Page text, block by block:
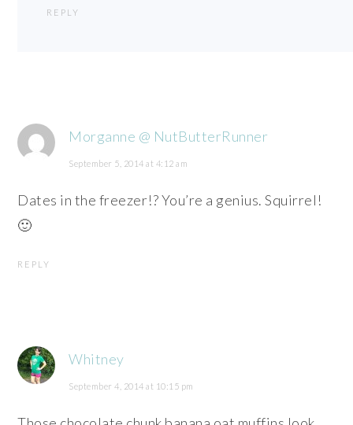
REPLY
Morganne @ NutButterRunner
September 5, 2014 at 4:12 am
Dates in the freezer!? You’re a genius. Squirrel!
🙂
REPLY
Whitney
September 4, 2014 at 10:15 pm